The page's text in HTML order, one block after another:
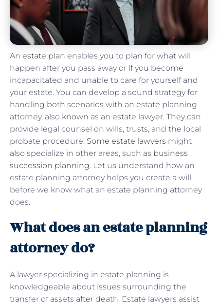
An estate plan enables you to plan for what will
happen after you pass away or if you become
incapacitated and unable to care for yourself and
your estate. You can develop a sound strategy for
handling both scenarios with an estate planning
attorney, also known as an estate lawyer. They can
provide legal counsel on wills, trusts, and the local
probate procedure. Some estate lawyers might
also specialize in other areas, such as business
succession planning. Let us understand how an
estate planning attorney helps you create a will
before we know what an estate planning attorney
does.
What does an estate planning
attorney do?
A lawyer specializing in estate planning is
knowledgeable about issues surrounding the
transfer of assets after death. Estate lawyers assist